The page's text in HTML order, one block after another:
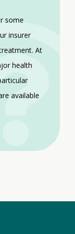
some
insurer
At
health
available